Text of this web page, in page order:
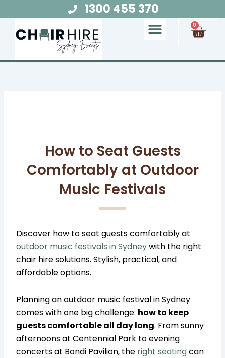
to
content
1300 455 370
0
Cart
How to Seat Guests
Comfortably at Outdoor
Music Festivals
Discover how to seat guests comfortably at
outdoor music festivals in Sydneywith the right
chair hire solutions. Stylish, practical, and
affordable options.
Planning an outdoor music festival in Sydney
comes with one big challenge: how to keep
guests comfortable all day long. From sunny
afternoons at Centennial Park to evening
concerts at Bondi Pavilion, the right seatingcan